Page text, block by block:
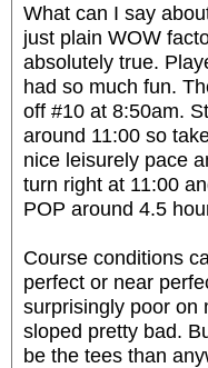
What can I say
just plain WOW
absolutely true.
had so much fun.
off #10 at 8:50am.
around 11:00 so
nice leisurely pace
turn right at 11:00
POP around 4.5
Course conditions
perfect or near
surprisingly poor on
sloped pretty bad.
be the tees than